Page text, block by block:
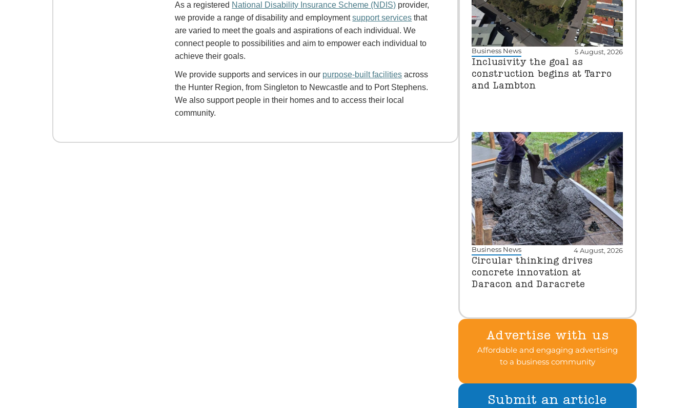
As a registered National Disability Insurance Scheme (NDIS) provider,
we provide a range of disability and employmentsupport services that
are varied to meet the goals and aspirations of each individual. We
connect people to possibilities and aim to empower each individual to
achieve their goals.
We provide supports and services in our purpose-built facilities across
the Hunter Region, from Singleton to Newcastle and to Port Stephens.
We also support people in their homes and to access their local
community.
Business News 5 August, 2026
Inclusivity the goal as
construction begins at Tarro
and Lambton
Business News 4 August, 2026
Circular thinking drives
concrete innovation at
Daracon and Daracrete
Advertise with us
Affordable and engaging advertising
to a business community
Submit an article